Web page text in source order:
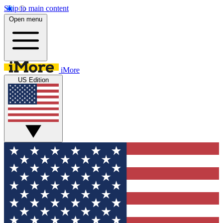
Skip to main content
Open menu
iMore
US Edition